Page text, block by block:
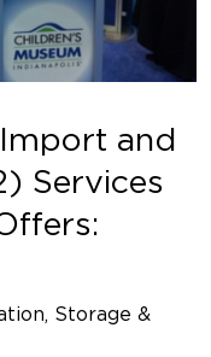
and
Services
Storage &